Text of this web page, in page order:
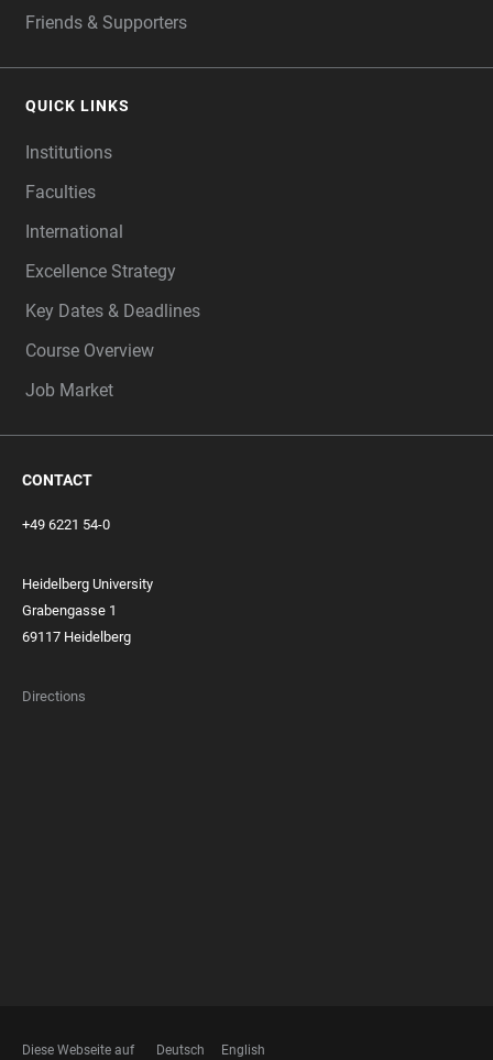
Friends & Supporters
QUICK LINKS
Institutions
Faculties
International
Excellence Strategy
Key Dates & Deadlines
Course Overview
Job Market
CONTACT
+49 6221 54-0
Heidelberg University
Grabengasse 1
69117 Heidelberg
Directions
Diese Webseite auf Deutsch English